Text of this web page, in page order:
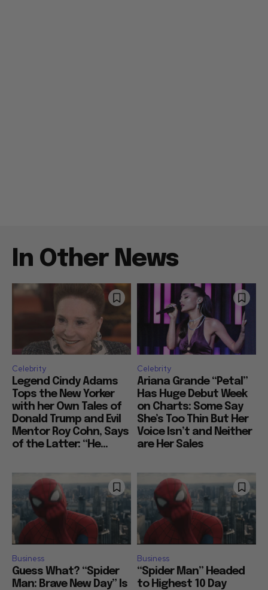
In Other News
Celebrity
Legend Cindy Adams
Tops the New Yorker
with her Own Tales of
Donald Trump and Evil
Mentor Roy Cohn, Says
of the Latter: “He...
Celebrity
Ariana Grande “Petal”
Has Huge Debut Week
on Charts: Some Say
She’s Too Thin But Her
Voice Isn’t and Neither
are Her Sales
Business
Guess What? “Spider
Man: Brave New Day” Is
Business
“Spider Man” Headed
to Highest 10 Day